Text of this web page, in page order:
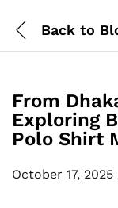
Back to
From
Exploring
Polo Shirt
October 17, 2025